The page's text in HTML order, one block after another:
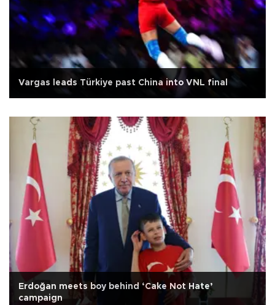
Vargas leads Türkiye past China into VNL final
Erdoğan meets boy behind ‘Cake Not Hate’
campaign